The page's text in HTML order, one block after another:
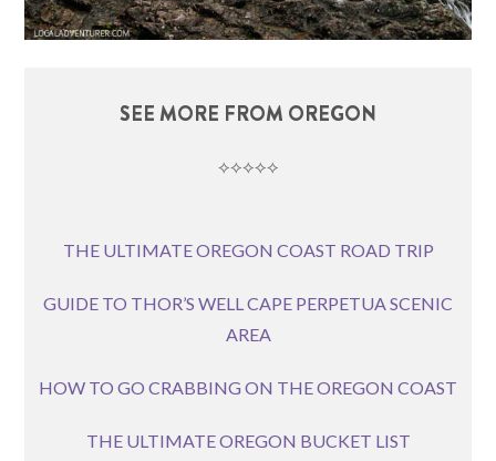
SEE MORE FROM OREGON
⟡⟡⟡⟡⟡
THE ULTIMATE OREGON COAST ROAD TRIP
GUIDE TO THOR’S WELL CAPE PERPETUA SCENIC
AREA
HOW TO GO CRABBING ON THE OREGON COAST
THE ULTIMATE OREGON BUCKET LIST